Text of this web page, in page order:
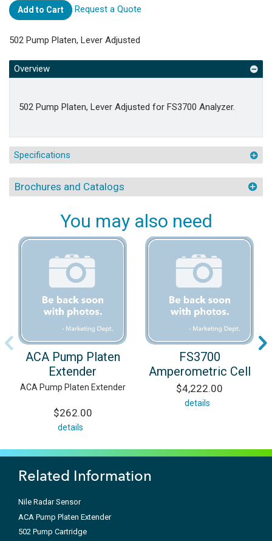
Add to Cart Request a Quote
502 Pump Platen, Lever Adjusted
Overview
502 Pump Platen, Lever Adjusted for FS3700 Analyzer.
Specifications
Brochures and Catalogs
You may also need
ACA Pump Platen
Extender
ACA Pump Platen Extender
$262.00
details
FS3700
Amperometric Cell
$4,222.00
details
Related Information
Nile Radar Sensor
ACA Pump Platen Extender
502 Pump Cartridge